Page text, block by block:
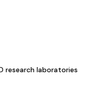
research laboratories